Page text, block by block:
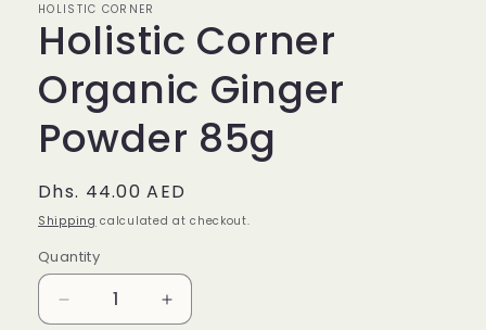
HOLISTIC CORNER
Holistic Corner
Organic Ginger
Powder 85g
Regular
price
Dhs. 44.00 AED
Shipping calculated at checkout.
Quantity
Quantity
Decrease
Increase